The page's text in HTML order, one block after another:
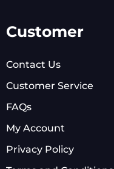
Customer
Contact Us
Customer Service
FAQs
My Account
Privacy Policy